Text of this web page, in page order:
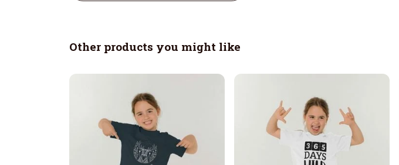
Other products you might like